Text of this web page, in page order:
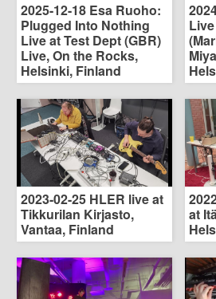
2025-12-18 Esa Ruoho:
Plugged Into Nothing
Live at Test Dept (GBR)
Live, On the Rocks,
Helsinki, Finland
2023-02-25 HLER live at
Tikkurilan Kirjasto,
Vantaa, Finland
at